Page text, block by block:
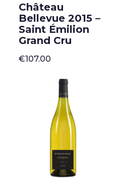
Château
Bellevue 2015 –
Saint Émilion
Grand Cru
€107.00